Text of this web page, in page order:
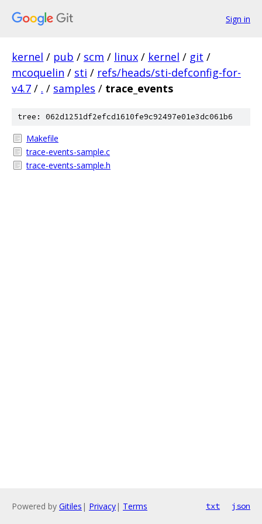
Sign in
kernel / pub / scm / linux / kernel / git /
mcoquelin / sti / refs/heads/sti-defconfig-for-
v4.7 / . / samples / trace_events
tree: 062d1251df2efcd1610fe9c92497e01e3dc061b6
Makefile
trace-events-sample.c
trace-events-sample.h
Powered by Gitiles | Privacy| Terms txt json